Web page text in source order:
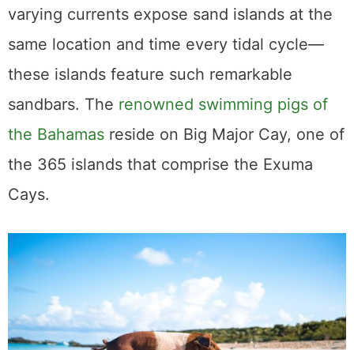
varying currents expose sand islands at the
same location and time every tidal cycle—
these islands feature such remarkable
sandbars. The renowned swimming pigs of
the Bahamas reside on Big Major Cay, one of
the 365 islands that comprise the Exuma
Cays.